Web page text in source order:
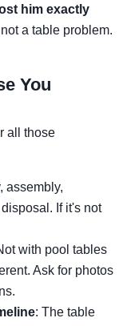
him exactly
a table problem.
You
all those
assembly,
If it's not
with pool tables
Ask for photos
: The table